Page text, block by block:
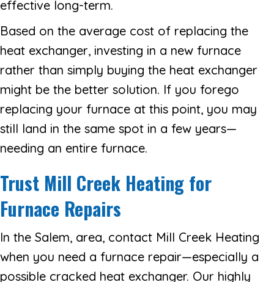
effective long-term.
Based on the average cost of replacing the
heat exchanger, investing in a new furnace
rather than simply buying the heat exchanger
might be the better solution. If you forego
replacing your furnace at this point, you may
still land in the same spot in a few years—
needing an entire furnace.
Trust Mill Creek Heating for
Furnace Repairs
In the Salem, area, contact Mill Creek Heating
when you need a furnace repair—especially a
possible cracked heat exchanger. Our highly